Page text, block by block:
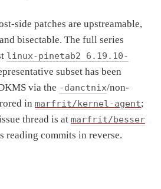
side patches are upstreamable,
bisectable. The full series
linux-pinetab2 6.19.10-
subset has been
via the -danctnix/non-
in marfrit/kernel-agent;
thread is at marfrit/besser
reading commits in reverse.